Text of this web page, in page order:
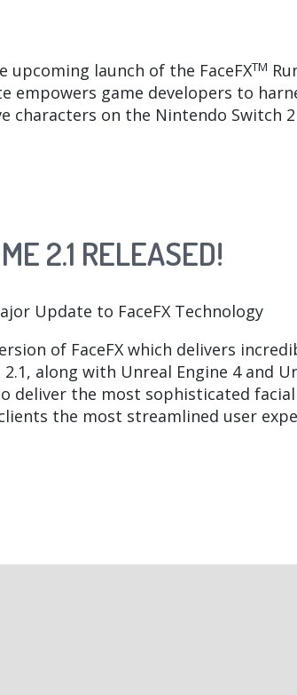
upcoming launch of the FaceFXTM
empowers game developers to
characters on the Nintendo Switch
2.1 RELEASED!
Update to FaceFX Technology
of FaceFX which delivers
2.1, along with Unreal Engine 4 and
deliver the most sophisticated
the most streamlined user